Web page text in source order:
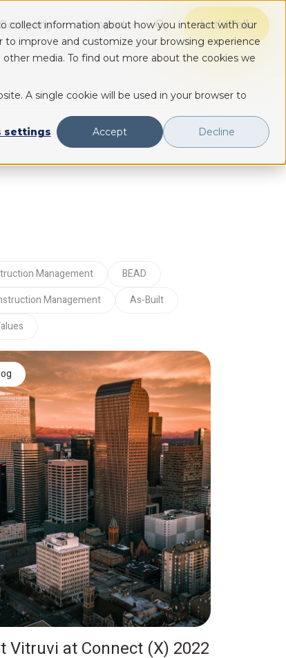
collect information about how you interact with our
improve and customize your browsing experience
media. To find out more about the cookies we
A single cookie will be used in your browser to
settings
Accept Decline
for Solutions
Company Show submenu for Solutions
SupportShow submenu for Solutions
Let's Talk
Management
BEAD
Management
As-Built
Values
Vitruvi at Connect (X) 2022